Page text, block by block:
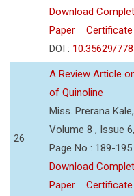
Download
Paper
Certificate
DOI : 10.35629/
26
A Review Article
of Quinoline
Miss. Prerana
Volume 8 , Issue
Page No : 189-195
Download
Paper
Certificate